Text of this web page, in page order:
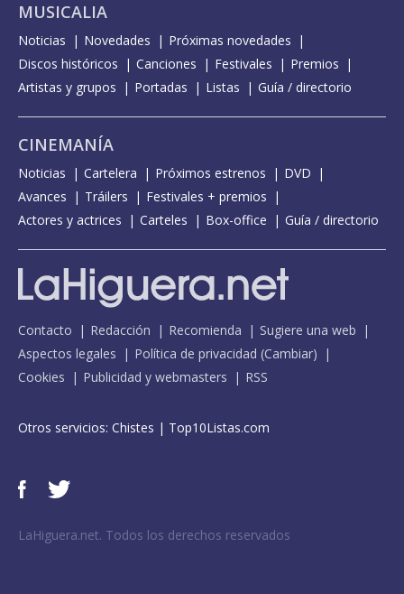
MUSICALIA
Noticias Novedades
Próximas novedades
Discos históricos
Canciones Festivales
Premios
Artistas y grupos
Portadas Listas Guía / directorio
CINEMANÍA
Noticias Cartelera Próximos estrenos
DVD
Avances
Tráilers
Festivales + premios
Actores y actrices
Carteles Box-office Guía / directorio
Contacto Redacción Recomienda
Sugiere una web
Aspectos legales
Política de privacidad (Cambiar)
Cookies
Publicidad y webmasters RSS
Otros servicios: Chistes | Top10Listas.com
LaHiguera.net. Todos los derechos reservados